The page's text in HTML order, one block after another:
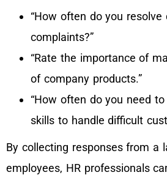
“How often do you resolve
complaints?”
“Rate the importance of
of company products.”
“How often do you need
skills to handle difficult
By collecting responses from a
employees, HR professionals